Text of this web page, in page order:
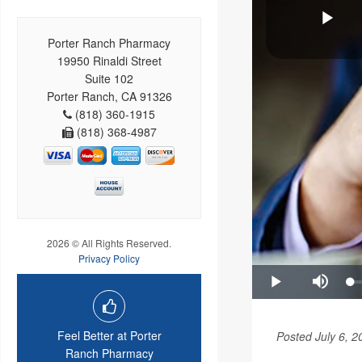
Porter Ranch Pharmacy
19950 Rinaldi Street
Suite 102
Porter Ranch, CA 91326
(818) 360-1915
(818) 368-4987
2026 © All Rights Reserved.
Privacy Policy
Feel Better at Porter
Ranch Pharmacy
Posted July 6,